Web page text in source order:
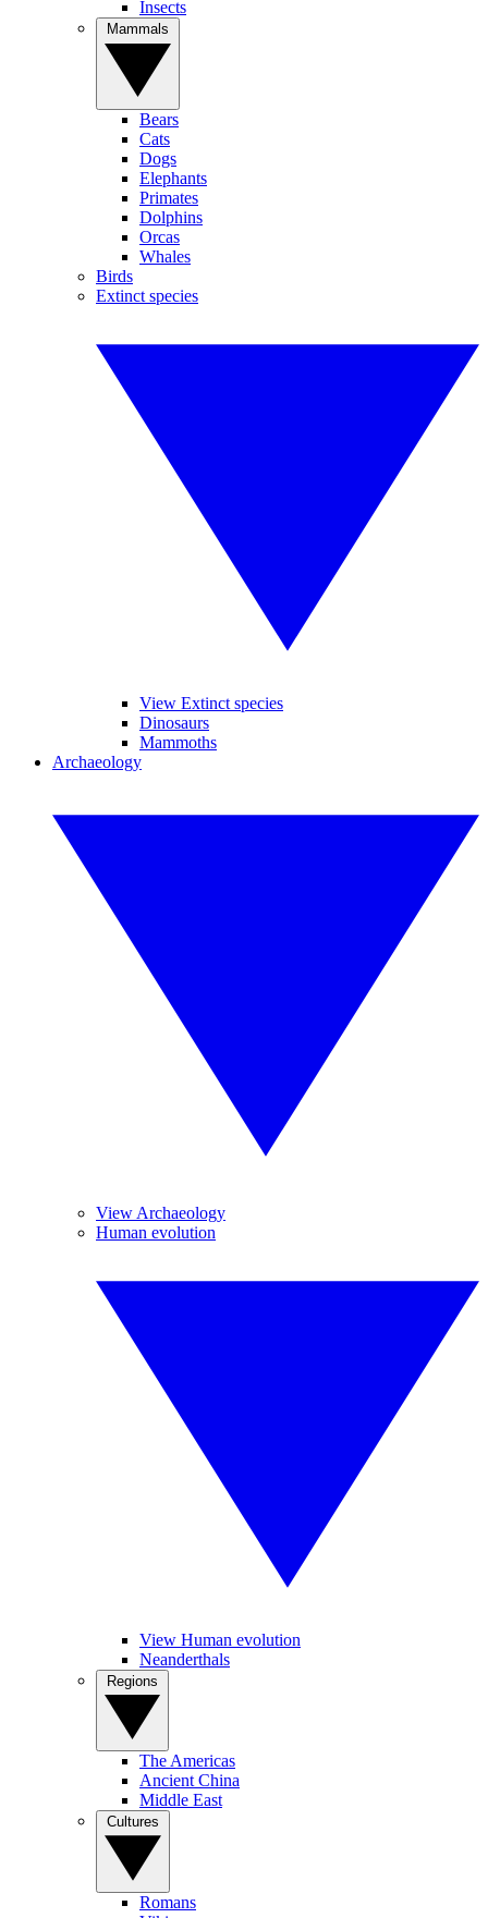
Insects
Bears
Cats
Dogs
Elephants
Primates
Dolphins
Orcas
Whales
Birds
Extinct species
View Extinct species
Dinosaurs
Mammoths
Archaeology
View Archaeology
Human evolution
View Human evolution
Neanderthals
The Americas
Ancient China
Middle East
Romans